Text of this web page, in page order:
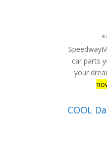
car parts
your
COOL